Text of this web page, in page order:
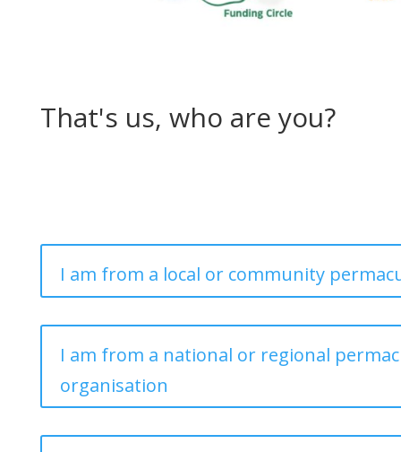
That's us, who are you?
I am from a local or community
I am from a national or regional
organisation